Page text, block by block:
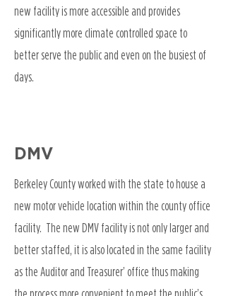
new facility is more accessible and provides
significantly more climate controlled space to
better serve the public and even on the busiest of
days.
DMV
Berkeley County worked with the state to house a
new motor vehicle location within the county office
facility. The new DMV facility is not only larger and
better staffed, it is also located in the same facility
as the Auditor and Treasurer’ office thus making